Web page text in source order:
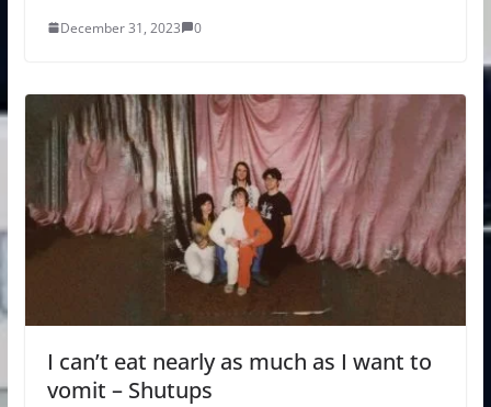
December 31, 2023 0
I can’t eat nearly as much as I want to
vomit – Shutups